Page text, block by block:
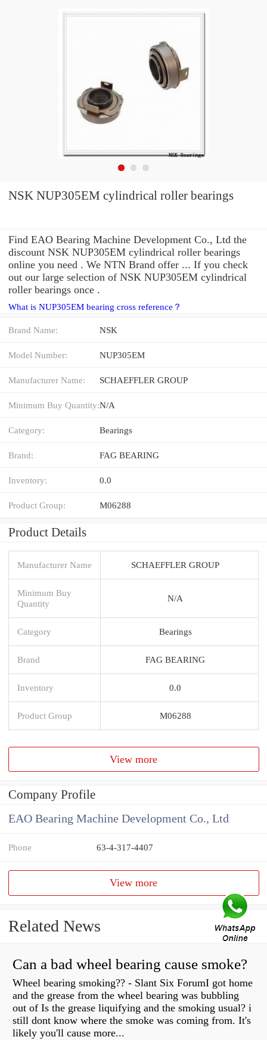
NSK NUP305EM cylindrical roller bearings
Find EAO Bearing Machine Development Co., Ltd the
discount NSK NUP305EM cylindrical roller bearings
online you need . We NTN Brand offer ... If you check
out our large selection of NSK NUP305EM cylindrical
roller bearings once .
What is NUP305EM bearing cross reference？
Brand Name: NSK
Model Number: NUP305EM
Manufacturer Name: SCHAEFFLER GROUP
Minimum Buy Quantity:N/A
Category: Bearings
Brand: FAG BEARING
Inventory: 0.0
Product Group: M06288
Product Details
Manufacturer Name SCHAEFFLER GROUP
Minimum Buy
Quantity
N/A
Category Bearings
Brand FAG BEARING
Inventory 0.0
Product Group M06288
View more
Company Profile
EAO Bearing Machine Development Co., Ltd
Phone 63-4-317-4407
View more
Related News
Can a bad wheel bearing cause smoke?
Wheel bearing smoking?? - Slant Six ForumI got home
and the grease from the wheel bearing was bubbling
out of Is the grease liquifying and the smoking usual? i
still dont know where the smoke was coming from. It's
likely you'll cause more...